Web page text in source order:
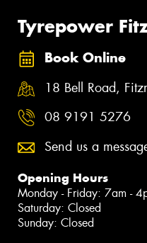
Tyrepower
Book Online
18 Bell Road,
08 9191 5276
Send us a
Opening Hours
Monday - Friday: 7am -
Saturday: Closed
Sunday: Closed